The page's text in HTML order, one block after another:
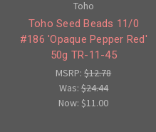
Toho
Toho Seed Beads 11/0
#186 'Opaque Pepper Red'
50g TR-11-45
MSRP:$12.78
Was:$24.44
Now:$11.00